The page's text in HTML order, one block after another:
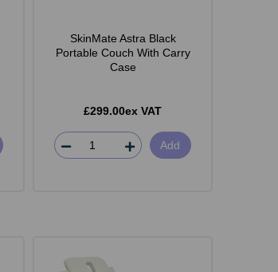
SkinMate Astra Black
Portable Couch With Carry
Case
£299.00ex VAT
Add